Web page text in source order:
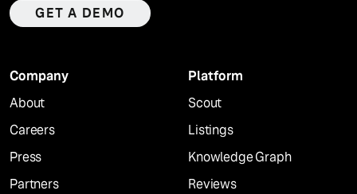
GET A DEMO
Company
About
Careers
Press
Partners
Platform
Scout
Listings
Knowledge Graph
Reviews